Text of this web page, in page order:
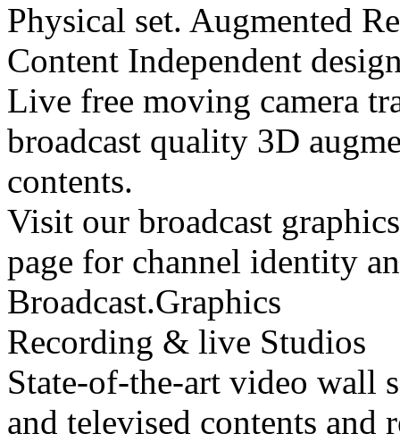
Physical set. Augmented
Content Independent
Live free moving camera
broadcast quality 3D
contents.
Visit our broadcast
page for channel identity
Broadcast.Graphics
Recording & live Studios
State-of-the-art video wall
and televised contents and